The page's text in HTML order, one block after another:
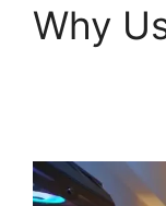
Why